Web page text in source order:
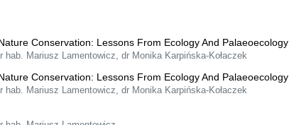
Conservation: Lessons From Ecology And Palaeoecology
hab. Mariusz Lamentowicz, dr Monika Karpińska-Kołaczek
Conservation: Lessons From Ecology And Palaeoecology
hab. Mariusz Lamentowicz, dr Monika Karpińska-Kołaczek